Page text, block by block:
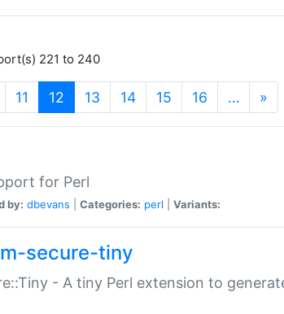
221 to 240
11 12 (current)
13 14 15 16 … »
for Perl
by: dbevans Categories: perl Variants:
secure-tiny
- A tiny Perl extension to